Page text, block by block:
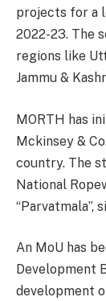
projects for a
2022-23. The
regions like
Jammu &
MORTH has
Mckinsey &
country. The
National
“Parvatmala”,
An MoU has
Development
development